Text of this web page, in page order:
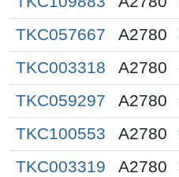
TKC057667
A2780
TKC003318
A2780
TKC059297
A2780
TKC100553
A2780
TKC003319
A2780